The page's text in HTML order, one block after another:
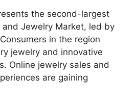
the second-largest
and Jewelry Market, led by
in the region
jewelry and innovative
Online jewelry sales and
are gaining